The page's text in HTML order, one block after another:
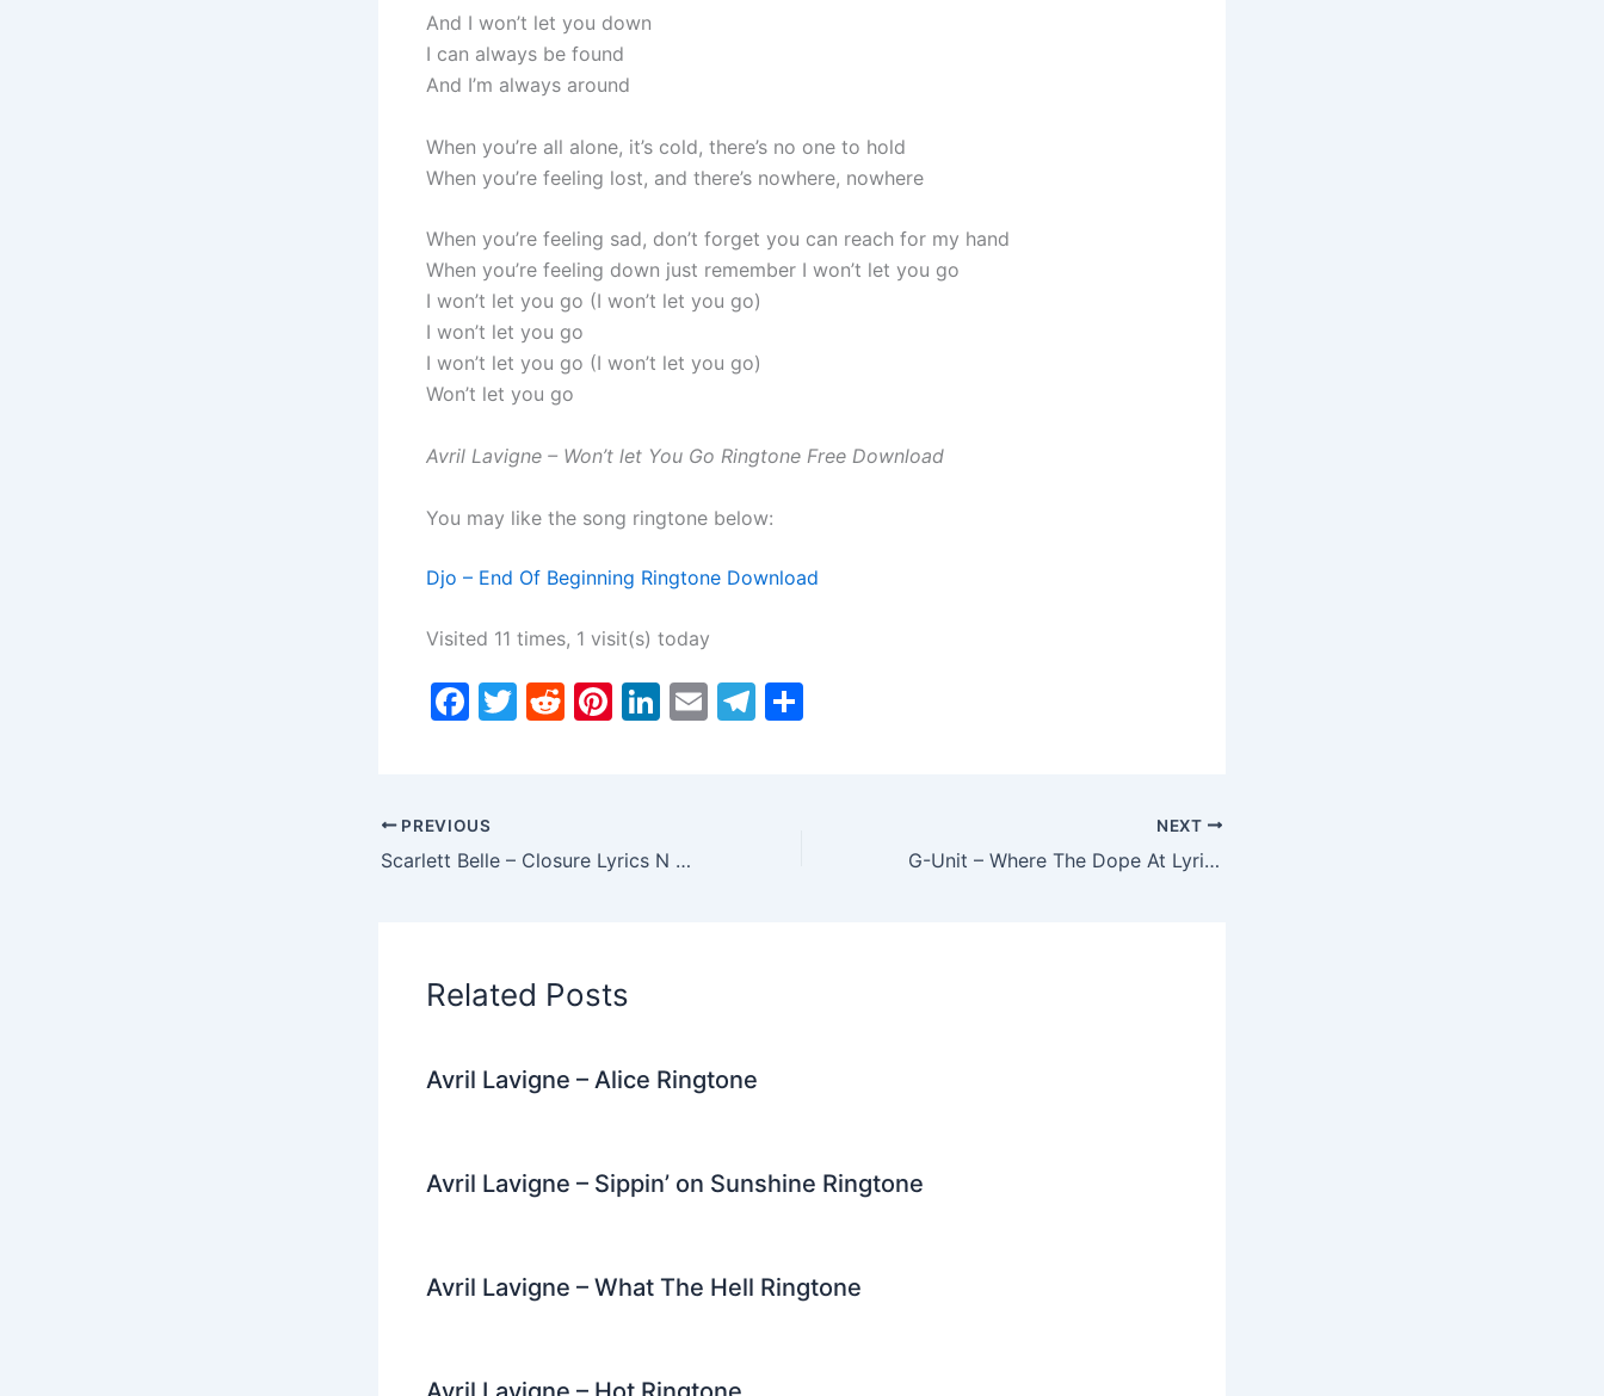
And I won’t let you down
I can always be found
And I’m always around
When you’re all alone, it’s cold, there’s no one to hold
When you’re feeling lost, and there’s nowhere, nowhere
When you’re feeling sad, don’t forget you can reach for my hand
When you’re feeling down just remember I won’t let you go
I won’t let you go (I won’t let you go)
I won’t let you go
I won’t let you go (I won’t let you go)
Won’t let you go
Avril Lavigne – Won’t let You Go Ringtone Free Download
You may like the song ringtone below:
Djo – End Of Beginning Ringtone Download
Visited 11 times, 1 visit(s) today
F
e
b
T
R
t
Pi
st
Li
dI
E
T
PREVIOUS
Scarlett Belle – Closure Lyrics N Ringtone Download
NEXT
G-Unit – Where The Dope At Lyrics N Ringtone Download
Related Posts
Avril Lavigne – Alice Ringtone
Avril Lavigne – Sippin’ on Sunshine Ringtone
Avril Lavigne – What The Hell Ringtone